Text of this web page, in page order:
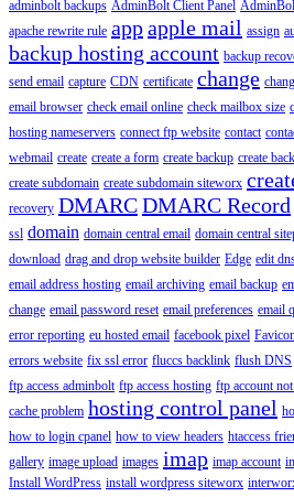
adminbolt backups AdminBolt Client Panel
apache rewrite rule appapple mail assign
backup hosting account backup
send email capture CDN certificate change
email browser check email online check mailbox size
hosting nameservers connect ftp website contact
webmail create create a form create backup create
create subdomain create subdomain siteworx
recovery DMARCDMARC Record
ssl domain domain central email domain central
download drag and drop website builder Edge edit
email address hosting email archiving email backup
change email password reset email preferences email
error reporting eu hosted email facebook pixel
errors website fix ssl error fluccs backlink flush DNS
ftp access adminbolt ftp access hosting ftp account
cache problem hosting control panel
how to login cpanel how to view headers htaccess
gallery image upload images imap imap account
Install WordPress install wordpress siteworx